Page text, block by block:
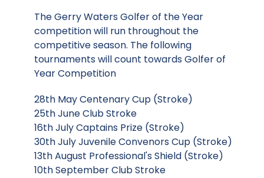
The Gerry Waters Golfer of the Year
competition will run throughout the
competitive season. The following
tournaments will count towards Golfer of
Year Competition
28th May Centenary Cup (Stroke)
25th June Club Stroke
16th July Captains Prize (Stroke)
30th July Juvenile Convenors Cup (Stroke)
13th August Professional's Shield (Stroke)
10th September Club Stroke